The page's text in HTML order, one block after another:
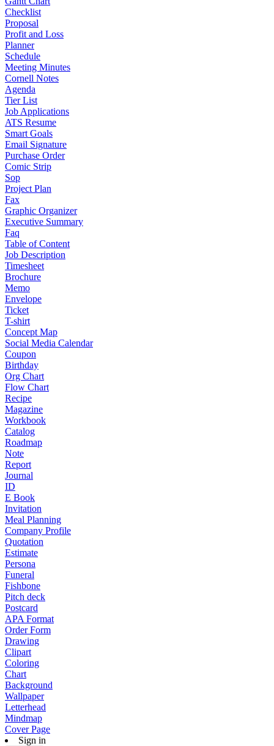
Checklist
Proposal
Profit and Loss
Planner
Schedule
Meeting Minutes
Cornell Notes
Agenda
Tier List
Job Applications
ATS Resume
Smart Goals
Email Signature
Purchase Order
Comic Strip
Sop
Project Plan
Fax
Graphic Organizer
Executive Summary
Faq
Table of Content
Job Description
Timesheet
Brochure
Memo
Envelope
Ticket
T-shirt
Concept Map
Social Media Calendar
Coupon
Birthday
Org Chart
Flow Chart
Recipe
Magazine
Workbook
Catalog
Roadmap
Note
Report
Journal
ID
E Book
Invitation
Meal Planning
Company Profile
Quotation
Estimate
Persona
Funeral
Fishbone
Pitch deck
Postcard
APA Format
Order Form
Drawing
Clipart
Coloring
Chart
Background
Wallpaper
Letterhead
Mindmap
Cover Page
Sign in